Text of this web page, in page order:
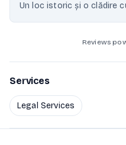
Un loc istoric și o clădire
Reviews
Services
Legal Services